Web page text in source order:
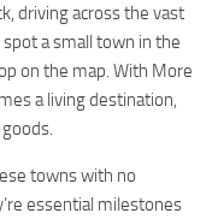
driving across the vast
a small town in the
on the map. With More
a living destination,
towns with no
essential milestones